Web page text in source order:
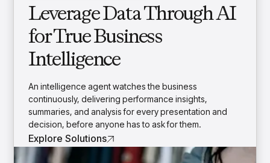
Leverage Data Through AI
for True Business
Intelligence
An intelligence agent watches the business
continuously, delivering performance insights,
summaries, and analysis for every presentation and
decision, before anyone has to ask for them.
Explore Solutions